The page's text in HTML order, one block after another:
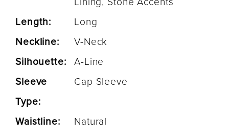
Length:
Long
Neckline:
V-Neck
Silhouette: A-Line
Sleeve
Type:
Cap Sleeve
Waistline: Natural